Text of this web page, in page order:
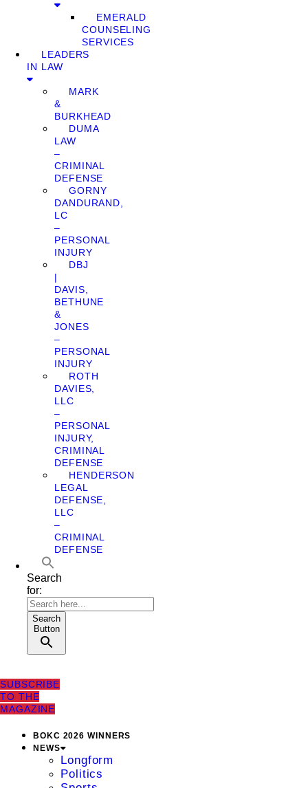
EMERALD
COUNSELING
SERVICES
LEADERS
IN LAW
MARK
&
BURKHEAD
DUMA
LAW
–
CRIMINAL
DEFENSE
GORNY
DANDURAND,
LC
–
PERSONAL
INJURY
DBJ
|
DAVIS,
BETHUNE
&
JONES
–
PERSONAL
INJURY
ROTH
DAVIES,
LLC
–
PERSONAL
INJURY,
CRIMINAL
DEFENSE
HENDERSON
LEGAL
DEFENSE,
LLC
–
CRIMINAL
DEFENSE
Search
for:
Search
Button
SUBSCRIBE
TO THE
MAGAZINE
BOKC 2026 WINNERS
NEWS
Longform
Politics